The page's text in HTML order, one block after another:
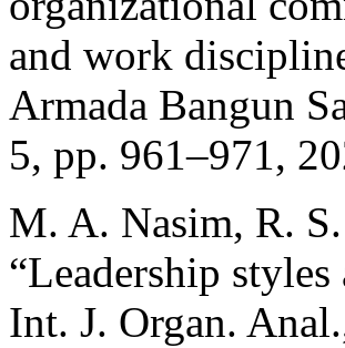
and work
Armada Bangun
5, pp. 961–971,
M. A. Nasim, R.
“Leadership
Int. J. Organ.